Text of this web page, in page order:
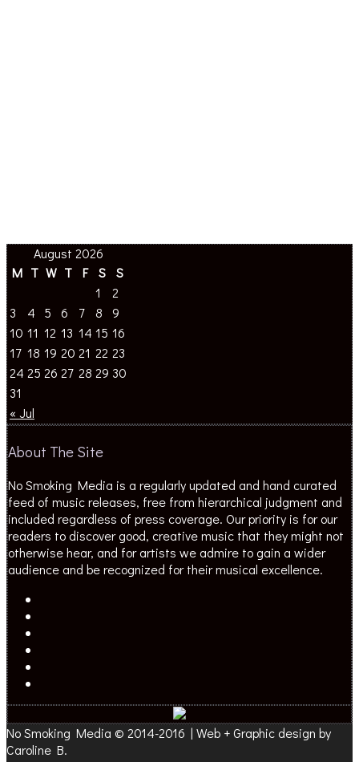
August 2026
M T W T F S S
« Jul
1
2
3
4 5 6 7 8
9
10 11 12 13 14 15 16
17 18 19 20 21 22 23
24 25 26 27 28 29 30
31
About The Site
No Smoking Media is a regularly updated and hand curated
feed of music releases, free from hierarchical judgment and
included regardless of press coverage. Our priority is for our
readers to discover good, creative music that they might not
otherwise hear, and for artists we admire to gain a wider
audience and be recognized for their musical excellence.
No Smoking Media © 2014-2016 | Web + Graphic design by
Caroline B.